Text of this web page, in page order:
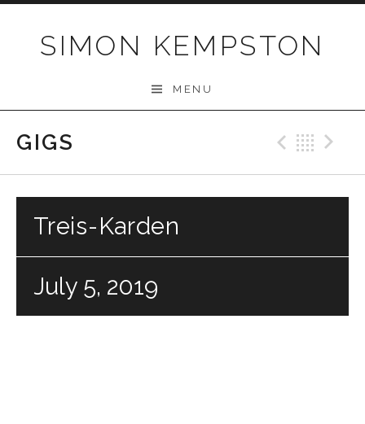
SIMON KEMPSTON
MENU
GIGS
Treis-Karden
July 5, 2019